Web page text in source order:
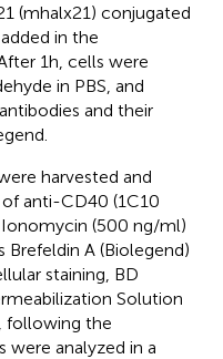
(mhalx21) conjugated
in the
1h, cells were
in PBS, and
and their
harvested and
anti-CD40 (1C10
(500 ng/ml)
Brefeldin A (Biolegend)
staining, BD
Solution
following the
were analyzed in a